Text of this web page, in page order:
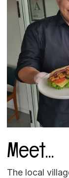
Meet...
The local